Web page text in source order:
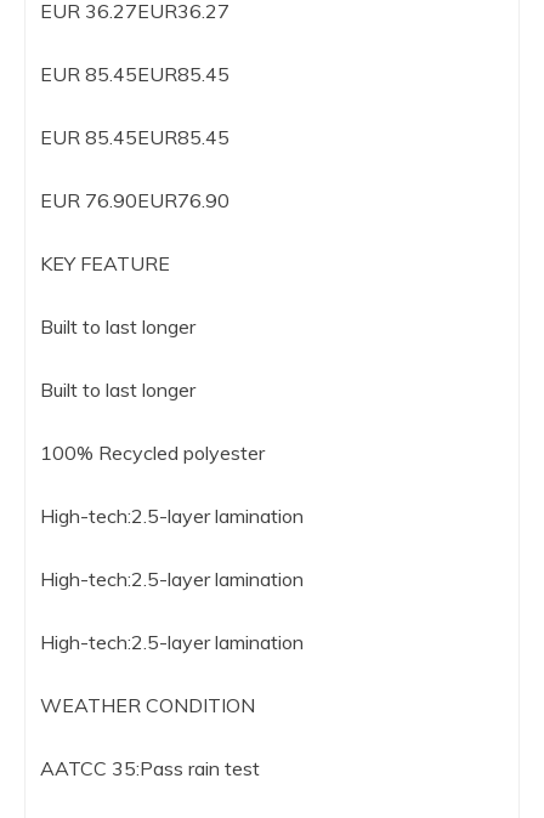
EUR 36.27EUR36.27
EUR 85.45EUR85.45
EUR 85.45EUR85.45
EUR 76.90EUR76.90
KEY FEATURE
Built to last longer
Built to last longer
100% Recycled polyester
High-tech:2.5-layer lamination
High-tech:2.5-layer lamination
High-tech:2.5-layer lamination
WEATHER CONDITION
AATCC 35:Pass rain test